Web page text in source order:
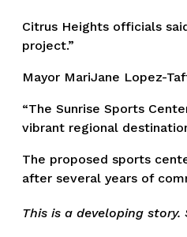
Citrus Heights officials
project.”
Mayor MariJane Lopez-
“The Sunrise Sports
vibrant regional
The proposed sports
after several years of
This is a developing